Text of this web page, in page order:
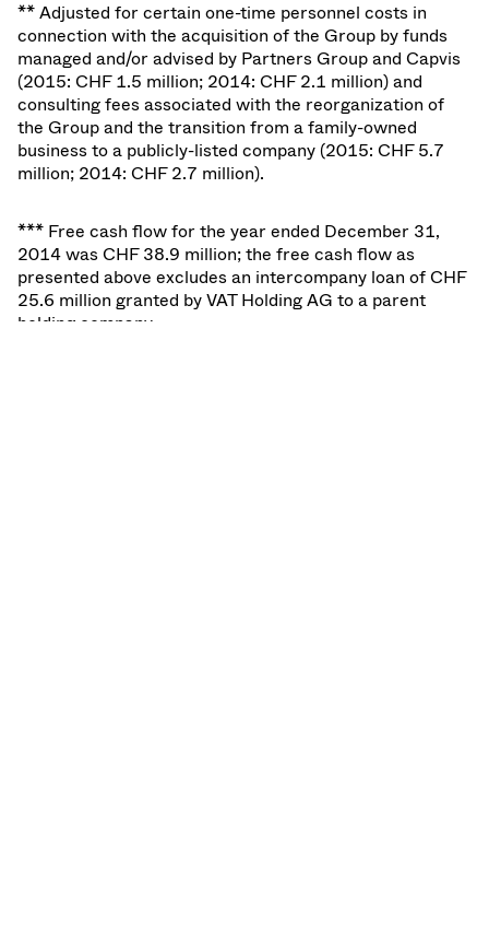
** Adjusted for certain one-time personnel costs in
connection with the acquisition of the Group by funds
managed and/or advised by Partners Group and Capvis
(2015: CHF 1.5 million; 2014: CHF 2.1 million) and
consulting fees associated with the reorganization of
the Group and the transition from a family-owned
business to a publicly-listed company (2015: CHF 5.7
million; 2014: CHF 2.7 million).
*** Free cash flow for the year ended December 31,
2014 was CHF 38.9 million; the free cash flow as
presented above excludes an intercompany loan of CHF
25.6 million granted by VAT Holding AG to a parent
holding company.